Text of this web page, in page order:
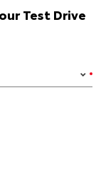
Test Drive